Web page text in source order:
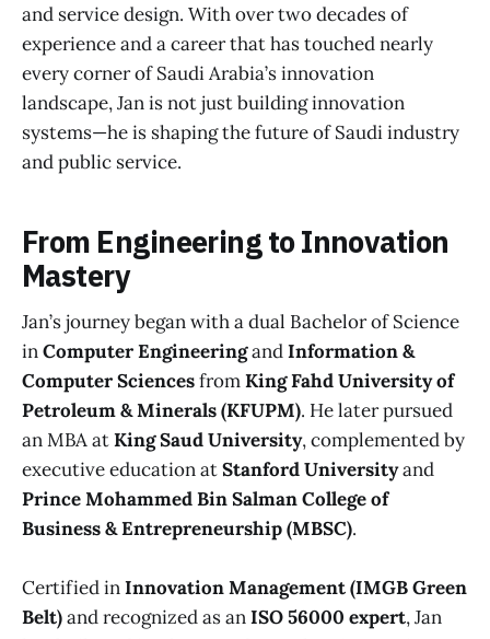
and service design. With over two decades of
experience and a career that has touched nearly
every corner of Saudi Arabia’s innovation
landscape, Jan is not just building innovation
systems—he is shaping the future of Saudi industry
and public service.
From Engineering to Innovation
Mastery
Jan’s journey began with a dual Bachelor of Science
inComputer EngineeringandInformation &
Computer SciencesfromKing Fahd University of
Petroleum & Minerals (KFUPM). He later pursued
an MBA atKing Saud University, complemented by
executive education atStanford Universityand
Prince Mohammed Bin Salman College of
Business & Entrepreneurship (MBSC).
Certified inInnovation Management (IMGB Green
Belt)and recognized as anISO 56000 expert, Jan